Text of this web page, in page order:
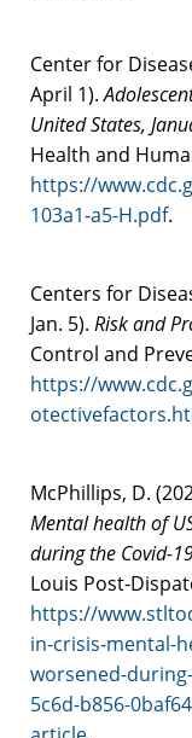
Center for
April 1).
United States,
Health and
https://
103a1-a5-H.pdf.
Centers for
Jan. 5). Risk and
Control and
https://
McPhillips, D.
Mental health of
during the Covid-
Louis Post-
https://
in-crisis-mental-
worsened-
5c6d-b856-